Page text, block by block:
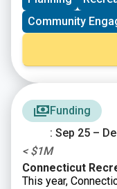
Community
Funding
: Sep 25 –
< $1M
Connecticut
This year,